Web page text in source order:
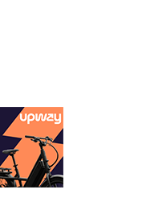
Mounted Geared Hub
aboutEbike motors
TORQUE:
meters
VOLTAGE: